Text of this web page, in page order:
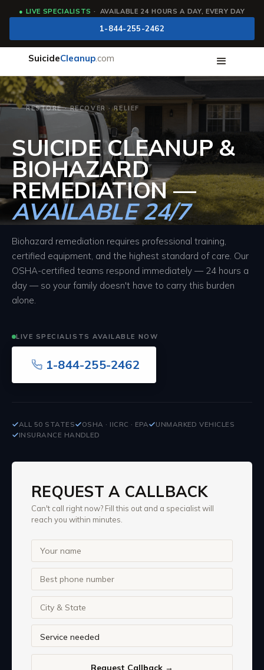
● LIVE SPECIALISTS · AVAILABLE 24 HOURS A DAY, EVERY DAY
1-844-255-2462
SuicideCleanup.com
RESTORE · RECOVER · RELIEF
SUICIDE CLEANUP &
BIOHAZARD
REMEDIATION —
AVAILABLE 24/7
Biohazard remediation requires professional training,
certified equipment, and the highest standard of care. Our
OSHA-certified teams respond immediately — 24 hours a
day — so your family doesn't have to carry this burden
alone.
LIVE SPECIALISTS AVAILABLE NOW
1-844-255-2462
ALL 50 STATES OSHA · IICRC · EPA
UNMARKED VEHICLES
INSURANCE HANDLED
REQUEST A CALLBACK
Can't call right now? Fill this out and a specialist will
reach you within minutes.